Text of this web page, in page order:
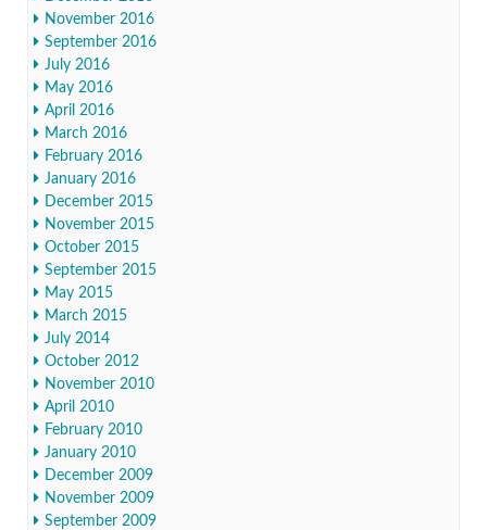
November 2016
September 2016
July 2016
May 2016
April 2016
March 2016
February 2016
January 2016
December 2015
November 2015
October 2015
September 2015
May 2015
March 2015
July 2014
October 2012
November 2010
April 2010
February 2010
January 2010
December 2009
November 2009
September 2009